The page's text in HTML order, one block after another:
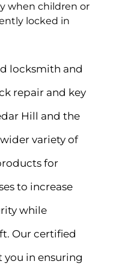
when children or
locked in
locksmith and
repair and key
Hill and the
variety of
for
to increase
while
Our certified
you in ensuring